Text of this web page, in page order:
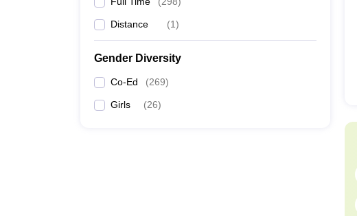
Distance (1)
Gender Diversity
Co-Ed (269)
Girls (26)